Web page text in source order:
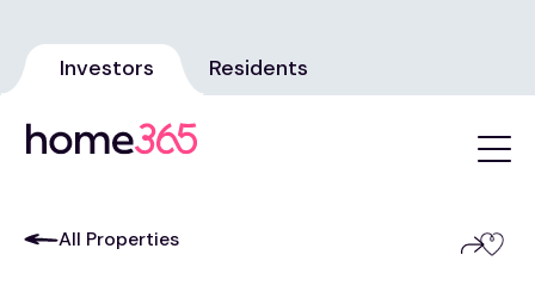
Investors Residents
All Properties